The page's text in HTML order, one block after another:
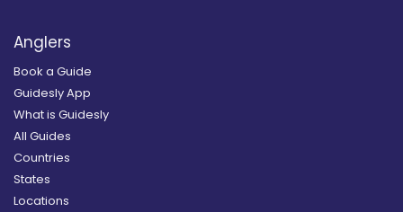
Anglers
Book a Guide
Guidesly App
What is Guidesly
All Guides
Countries
States
Locations